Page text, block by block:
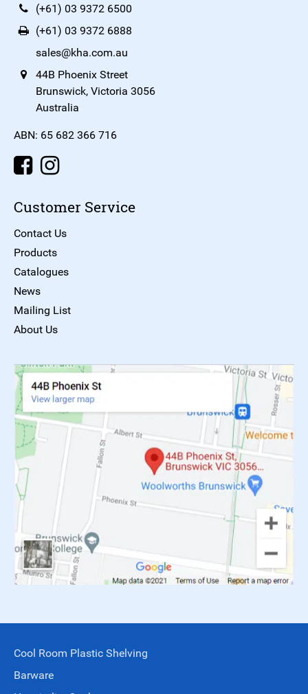
(+61) 03 9372 6500
(+61) 03 9372 6888
sales@kha.com.au
44B Phoenix Street
Brunswick, Victoria 3056
Australia
ABN: 65 682 366 716
Customer Service
Contact Us
Products
Catalogues
News
Mailing List
About Us
Cool Room Plastic Shelving
Barware